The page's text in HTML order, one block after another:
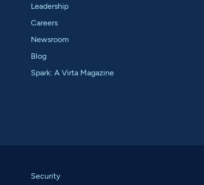
Leadership
Careers
Newsroom
Blog
Spark: A Virta Magazine
Security